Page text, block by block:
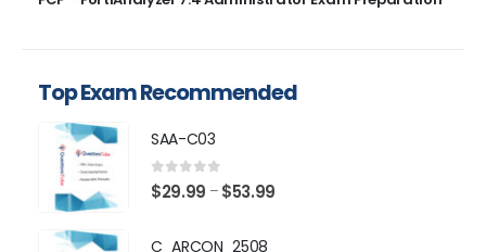
Top Exam Recommended
SAA-C03
0 out of 5
$29.99 – $53.99
C_ARCON_2508